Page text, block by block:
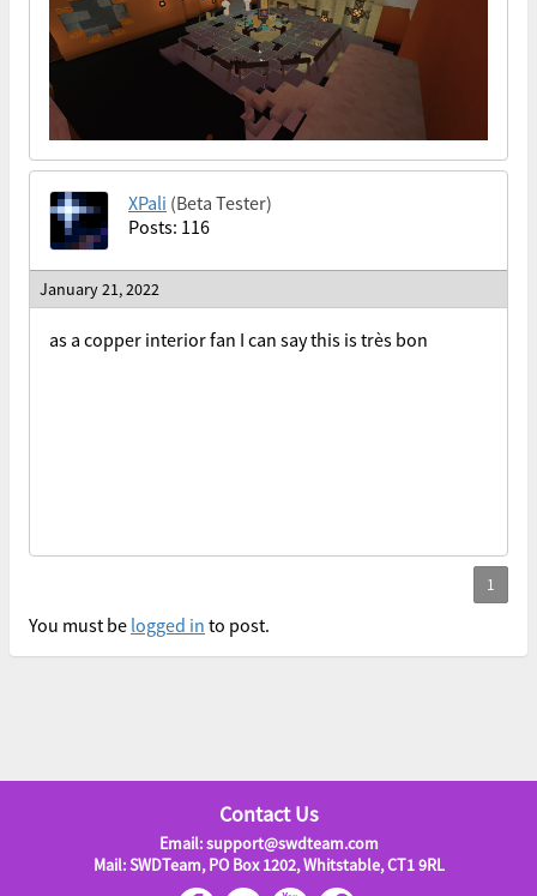
XPali (Beta Tester)
Posts: 116
January 21, 2022
as a copper interior fan I can say this is très bon
You must be logged in to post.
Contact Us
Email: support@swdteam.com
Mail: SWDTeam, PO Box 1202, Whitstable, CT1 9RL